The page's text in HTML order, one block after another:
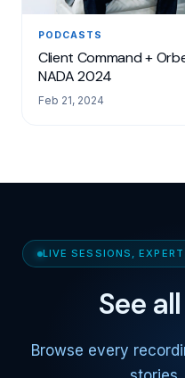
PODCASTS
Client Command +
NADA 2024
Feb 21, 2024
LIVE SESSIONS,
See
Browse every